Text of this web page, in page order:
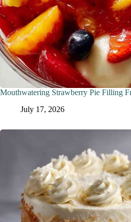
Mouthwatering Strawberry Pie Filling
July 17, 2026